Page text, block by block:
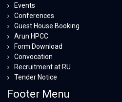
Events
Conferences
Guest House Booking
Arun HPCC
Form Download
Convocation
Recruitment at RU
Tender Notice
Footer Menu